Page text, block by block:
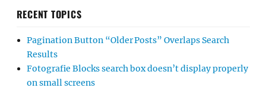
RECENT TOPICS
Pagination Button “Older Posts” Overlaps Search
Results
Fotografie Blocks search box doesn’t display properly
on small screens